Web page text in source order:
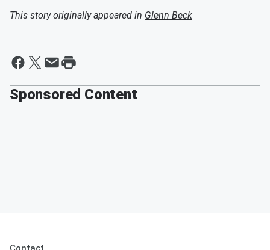
This story originally appeared in Glenn Beck
Sponsored Content